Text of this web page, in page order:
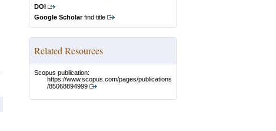
DOI
Google Scholarfind title
Related Resources
Scopus publication:
https://www.scopus.com/pages/publications
/85068894999